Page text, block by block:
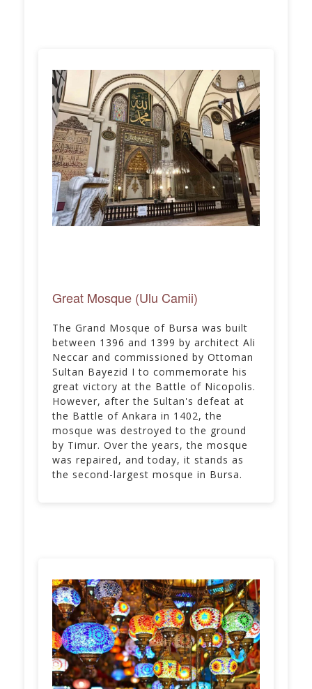
Great Mosque (Ulu Camii)
The Grand Mosque of Bursa was built
between 1396 and 1399 by architect Ali
Neccar and commissioned by Ottoman
Sultan Bayezid I to commemorate his
great victory at the Battle of Nicopolis.
However, after the Sultan's defeat at
the Battle of Ankara in 1402, the
mosque was destroyed to the ground
by Timur. Over the years, the mosque
was repaired, and today, it stands as
the second-largest mosque in Bursa.